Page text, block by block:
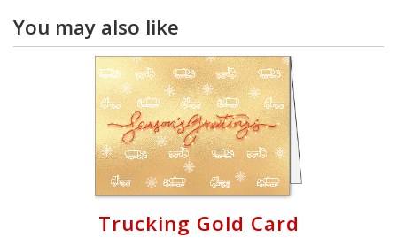
You may also like
Trucking Gold Card